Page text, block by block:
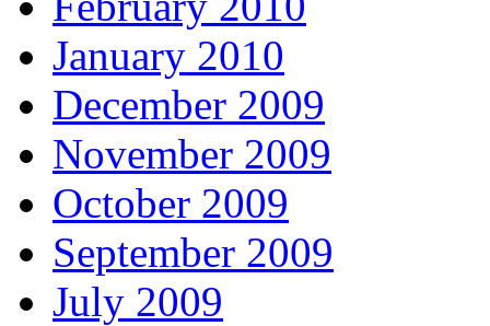
January 2010
December 2009
November 2009
October 2009
September 2009
July 2009